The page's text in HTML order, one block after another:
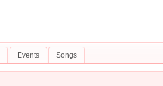
Events Songs